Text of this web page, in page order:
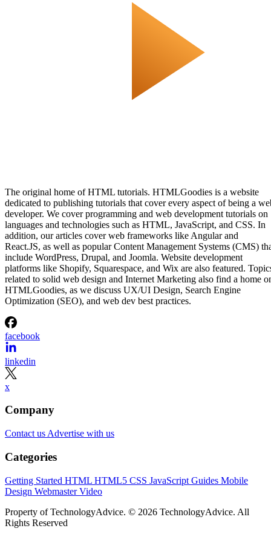
The original home of HTML tutorials. HTMLGoodies is a website
dedicated to publishing tutorials that cover every aspect of being a
developer. We cover programming and web development tutorials on
languages and technologies such as HTML, JavaScript, and CSS. In
addition, our articles cover web frameworks like Angular and
React.JS, as well as popular Content Management Systems (CMS)
include WordPress, Drupal, and Joomla. Website development
platforms like Shopify, Squarespace, and Wix are also featured.
related to solid web design and Internet Marketing also find a home
HTMLGoodies, as we discuss UX/UI Design, Search Engine
Optimization (SEO), and web dev best practices.
facebook
linkedin
x
Company
Contact us Advertise with us
Categories
Getting Started HTML HTML5 CSS JavaScript Guides Mobile
Design WebmasterVideo
Property of TechnologyAdvice. © 2026 TechnologyAdvice. All
Rights Reserved